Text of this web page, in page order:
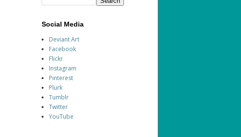
Social Media
Deviant Art
Facebook
Flickr
Instagram
Pinterest
Plurk
Tumblr
Twitter
YouTube